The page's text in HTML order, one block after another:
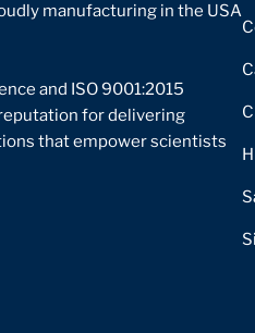
manufacturing in the USA
and ISO 9001:2015
for delivering
that empower scientists